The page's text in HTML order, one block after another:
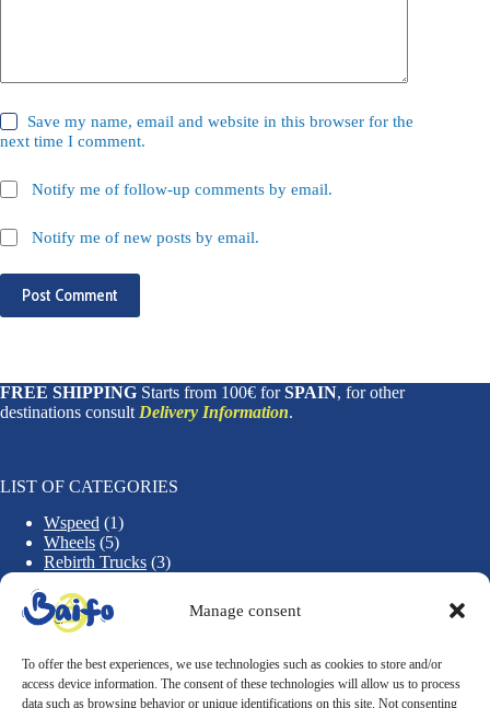
Manage consent
To offer the best experiences, we use technologies such as cookies to store and/or
access device information. The consent of these technologies will allow us to process
data such as browsing behavior or unique identifications on this site. Not consenting
Save my name, email and website in this browser for the
next time I comment.
Notify me of follow-up comments by email.
Notify me of new posts by email.
Post Comment
FREE SHIPPING Starts from 100€ forSPAIN, for other
destinations consultDelivery Information.
LIST OF CATEGORIES
Wspeed
11
p
r
t
Wheels 55
p
d
c
t
s
Rebirth Trucks 33
u
c
t
d
u
c
Accessories
o
d
u
CONDITIONS OF PURCHASE